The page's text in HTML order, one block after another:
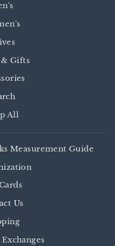
Gifts
All
Measurement Guide
Us